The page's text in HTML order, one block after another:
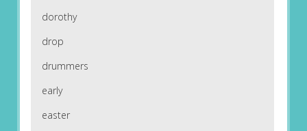
dorothy
drop
drummers
early
easter